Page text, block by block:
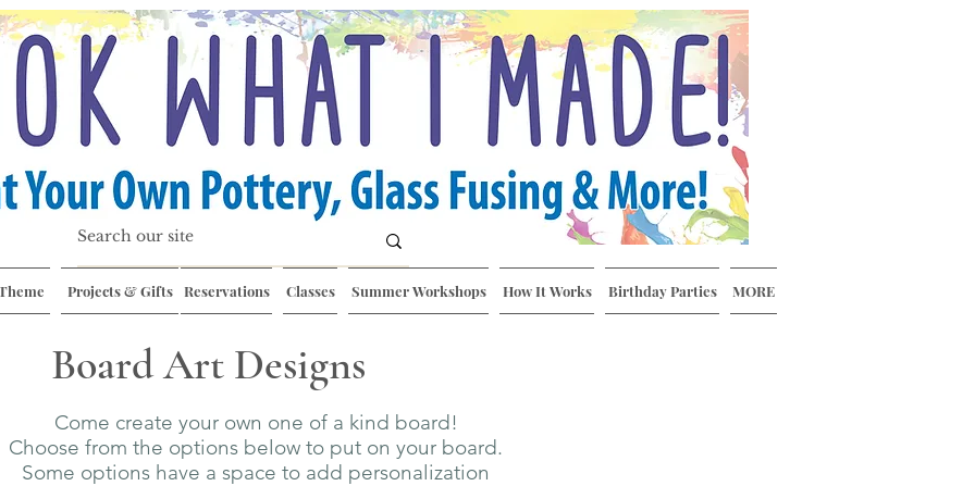
Projects & Gifts Reservations Classes Summer Workshops How It Works Birthday Parties MORE
Board Art Designs
Come create your own one of a kind board!
Choose from the options below to put on your board.
Some options have a space to add personalization